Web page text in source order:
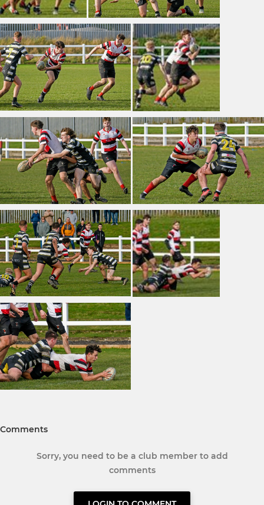
Comments
Sorry, you need to be a club member to add
comments